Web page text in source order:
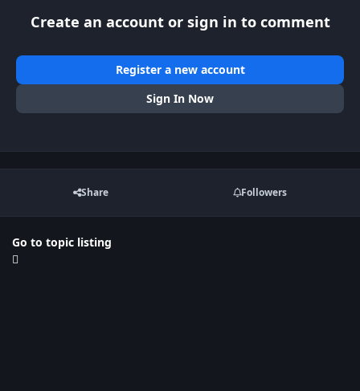
Create an account or sign in to comment
Register a new account
Sign In Now
Share Followers
Go to topic listing